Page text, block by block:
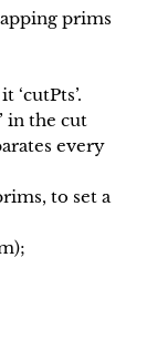
prims
‘cutPts’.
in the cut
every
to set a